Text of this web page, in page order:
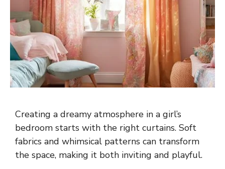
Creating a dreamy atmosphere in a girl’s
bedroom starts with the right curtains. Soft
fabrics and whimsical patterns can transform
the space, making it both inviting and playful.